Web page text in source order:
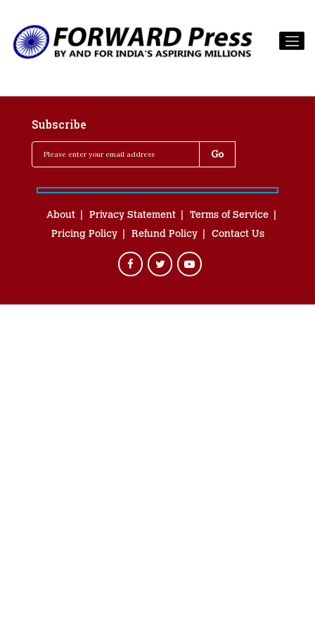
Subscribe
About Privacy Statement
Terms of Service
Pricing Policy
Refund Policy Contact Us